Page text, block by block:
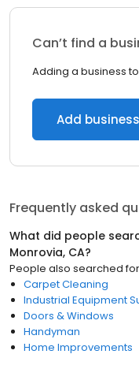
Can’t find a
Adding a business to
Add business
Frequently asked
What did people
Monrovia, CA?
People also searched
Carpet Cleaning
Industrial Equipment
Doors & Windows
Handyman
Home Improvements